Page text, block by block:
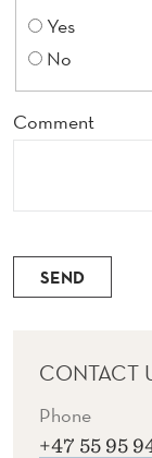
Yes
No
Comment
SEND
CONTACT
Phone
+47 55 95